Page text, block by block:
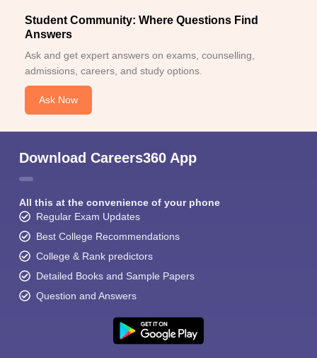
Student Community: Where Questions Find
Answers
Ask and get expert answers on exams, counselling,
admissions, careers, and study options.
Ask Now
Download Careers360 App
All this at the convenience of your phone
Regular Exam Updates
Best College Recommendations
College & Rank predictors
Detailed Books and Sample Papers
Question and Answers